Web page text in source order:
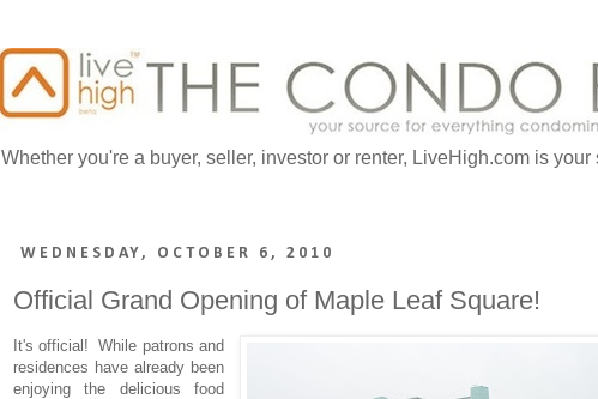
Whether you're a buyer, seller, investor or renter, LiveHigh.com is
WEDNESDAY, OCTOBER 6, 2010
Official Grand Opening of Maple Leaf Square!
It's official! While patrons and
residences have already been
enjoying the delicious food